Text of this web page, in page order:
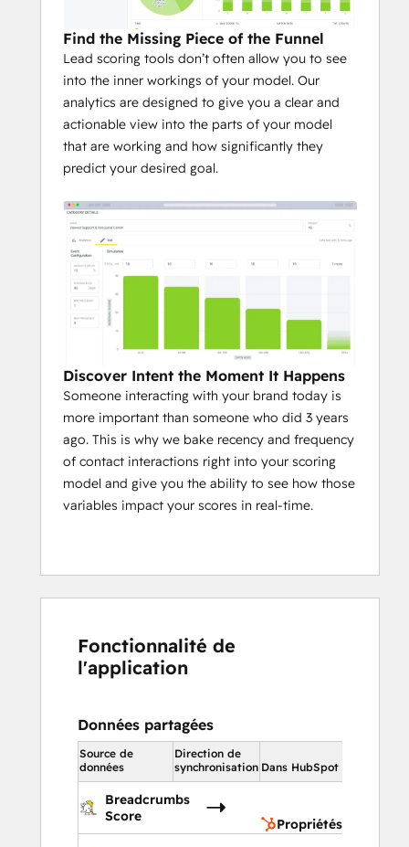
Find the Missing Piece of the Funnel
Lead scoring tools don’t often allow you to see
into the inner workings of your model. Our
analytics are designed to give you a clear and
actionable view into the parts of your model
that are working and how significantly they
predict your desired goal.
Discover Intent the Moment It Happens
Someone interacting with your brand today is
more important than someone who did 3 years
ago. This is why we bake recency and frequency
of contact interactions right into your scoring
model and give you the ability to see how those
variables impact your scores in real-time.
Fonctionnalité de
l'application
Données partagées
Source de
données
Direction de
synchronisation Dans HubSpot
Breadcrumbs
Score
Propriétés du